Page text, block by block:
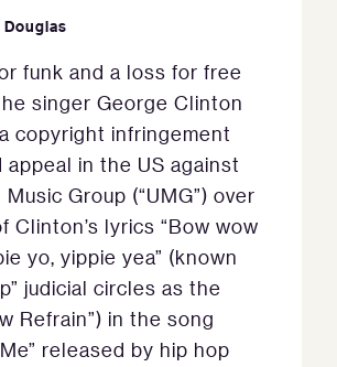
funk and a loss for free
singer George Clinton
copyright infringement
appeal in the US against
Group (“UMG”) over
Clinton’s lyrics “Bow wow
yo, yippie yea” (known
judicial circles as the
Refrain”) in the song
Me” released by hip hop